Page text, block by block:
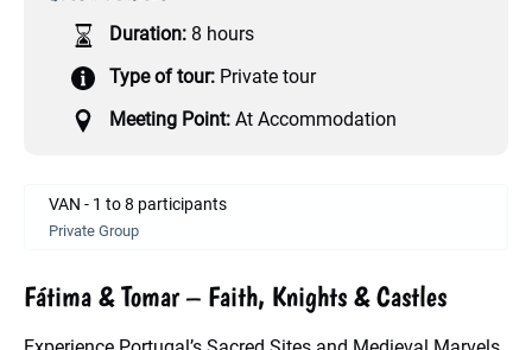
Duration: 8 hours
Type of tour: Private tour
Meeting Point: At Accommodation
VAN - 1 to 8 participants
Private Group
Fátima & Tomar – Faith, Knights & Castles